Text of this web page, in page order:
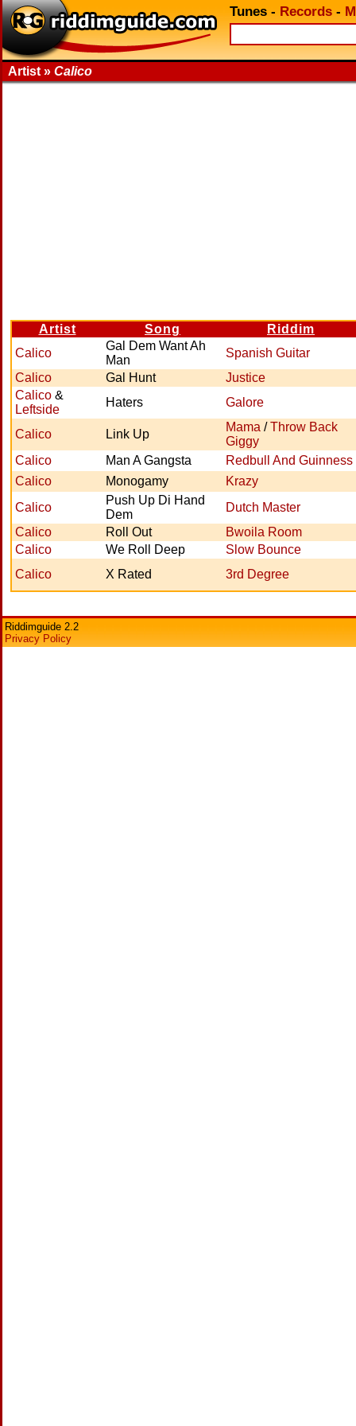
Tunes - Records -
Artist » Calico
Artist Song
Riddim
Calico
Gal Dem Want Ah
Man
Spanish Guitar
Calico
Gal Hunt
Justice
Calico &
Leftside
Haters Galore
Calico Link Up
Mama /Throw Back
Giggy
Calico
Man A Gangsta
Redbull And Guinness
Calico
Monogamy
Krazy
Calico
Push Up Di Hand
Dem
Dutch Master
Calico
Roll Out
Bwoila Room
Calico
We Roll Deep
Slow Bounce
Calico
X Rated 3rd Degree
Riddimguide 2.2
Privacy Policy